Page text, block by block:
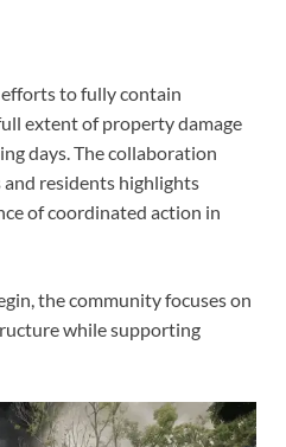
to fully contain
extent of property damage
days. The collaboration
and residents highlights
of coordinated action in
the community focuses on
while supporting